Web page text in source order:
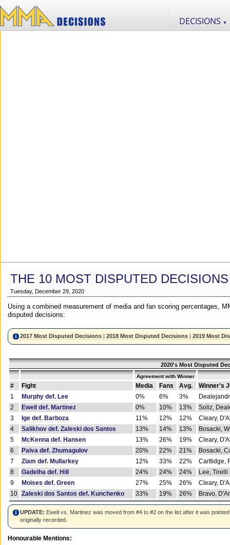
DECISIONS ▼
THE 10 MOST DISPUTED
Tuesday, December 29, 2020
Using a combined measurement of media and fan scoring percentages,
disputed decisions:
2017 Most Disputed Decisions |2018 Most Disputed Decisions |2019 Most
2020's Most Disputed
Agreement with Winner
# Fight Media Fans Avg.
Winner's
1
Murphy def. Lee 0% 6% 3%
2
Ewell def. Martinez 0% 10% 13%
Soliz,
3
Ige def. Barboza 11% 12% 12%
Cleary,
4
Salikhov def. Zaleski dos Santos 13% 14% 13%
Bosacki,
5
McKenna def. Hansen 13% 26% 19%
Cleary,
6
Paiva def. Zhumagulov 20% 22% 21%
Bosacki,
7
Ziam def. Mullarkey 12% 33% 22%
Cartlidge,
8
Gadelha def. Hill 24% 24% 24%
Lee, Tirelli
9
Moises def. Green 27% 25% 26%
Cleary,
10 Zaleski dos Santos def. Kunchenko 33% 19% 26% Bravo,
UPDATE: Ewell vs. Martinez was moved from #4 to #2 on the list after it was
originally recorded.
Honourable Mentions: